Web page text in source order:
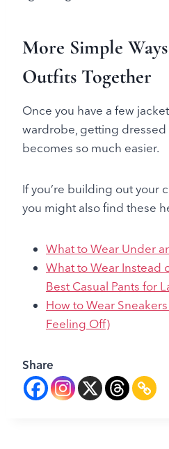
More Simple
Outfits Together
Once you have a few
wardrobe, getting
becomes so much easier.
If you’re building out your
you might also find these
What to Wear Under
What to Wear Instead
Best Casual Pants for
How to Wear
Feeling Off)
Share